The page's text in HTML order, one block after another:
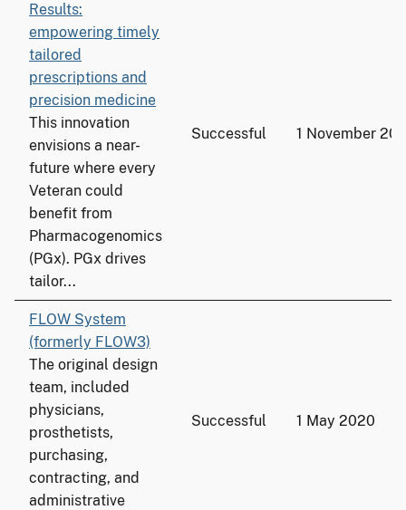
Results:
empowering timely
tailored
prescriptions and
precision medicine
This innovation
envisions a near-
future where every
Veteran could
benefit from
Pharmacogenomics
(PGx). PGx drives
tailor...
Successful 1 November
FLOW System
(formerly FLOW3)
The original design
team, included
physicians,
prosthetists,
purchasing,
contracting, and
administrative
Successful 1 May 2020